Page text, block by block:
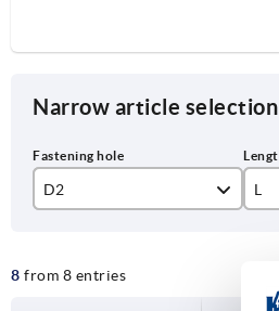
Narrow article selection
D2
12
L
8 from 8 entries